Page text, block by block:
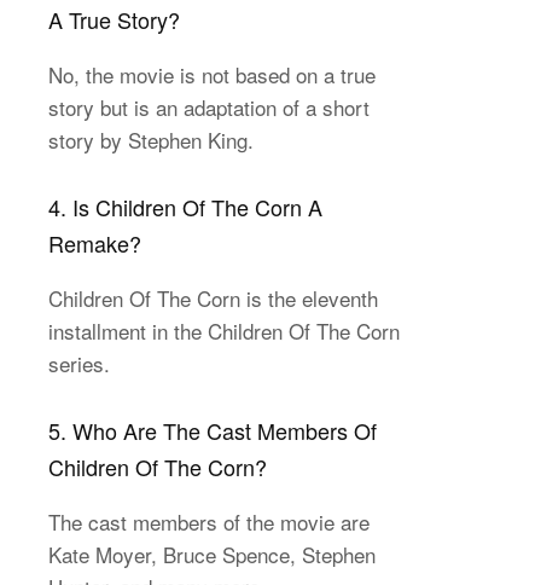
A True Story?
No, the movie is not based on a true
story but is an adaptation of a short
story by Stephen King.
4. Is Children Of The Corn A
Remake?
Children Of The Corn is the eleventh
installment in the Children Of The Corn
series.
5. Who Are The Cast Members Of
Children Of The Corn?
The cast members of the movie are
Kate Moyer, Bruce Spence, Stephen